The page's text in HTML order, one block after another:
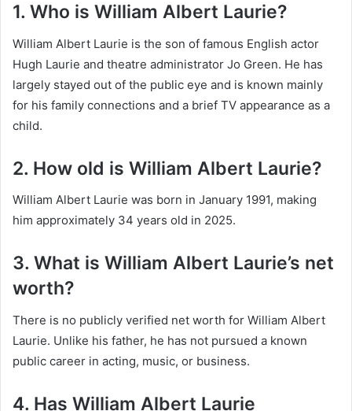
1. Who is William Albert Laurie?
William Albert Laurie is the son of famous English actor
Hugh Laurie and theatre administrator Jo Green. He has
largely stayed out of the public eye and is known mainly
for his family connections and a brief TV appearance as a
child.
2. How old is William Albert Laurie?
William Albert Laurie was born in January 1991, making
him approximately 34 years old in 2025.
3. What is William Albert Laurie’s net
worth?
There is no publicly verified net worth for William Albert
Laurie. Unlike his father, he has not pursued a known
public career in acting, music, or business.
4. Has William Albert Laurie